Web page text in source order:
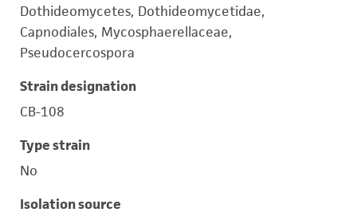
Dothideomycetes, Dothideomycetidae,
Capnodiales, Mycosphaerellaceae,
Pseudocercospora
Strain designation
CB-108
Type strain
No
Isolation source